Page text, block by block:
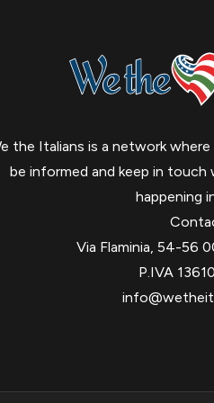
the Italians is a network
be informed and keep in touch
happening
Via Flaminia, 54-56
P.IVA